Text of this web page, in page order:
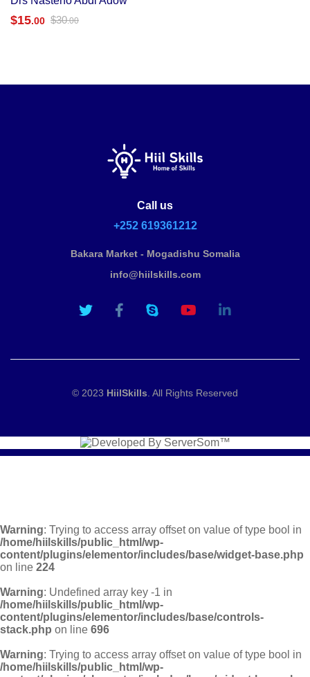
$15.00 $30.00
Call us
+252 619361212
Bakara Market - Mogadishu Somalia
info@hiilskills.com
© 2023 HiilSkills. All Rights Reserved
Warning: Trying to access array offset on value of type bool in
/home/hiilskills/public_html/wp-
content/plugins/elementor/includes/base/widget-base.php
on line 224
Warning: Undefined array key -1 in
/home/hiilskills/public_html/wp-
content/plugins/elementor/includes/base/controls-
stack.php on line 696
Warning: Trying to access array offset on value of type bool in
/home/hiilskills/public_html/wp-